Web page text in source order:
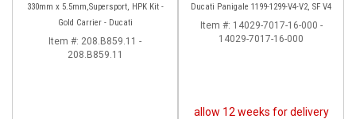
330mm x 5.5mm,Supersport, HPK Kit -
Gold Carrier - Ducati
Item #: 208.B859.11 -
208.B859.11
Ducati Panigale 1199-1299-V4-V2, SF V4
Item #: 14029-7017-16-000 -
14029-7017-16-000
allow 12 weeks for delivery